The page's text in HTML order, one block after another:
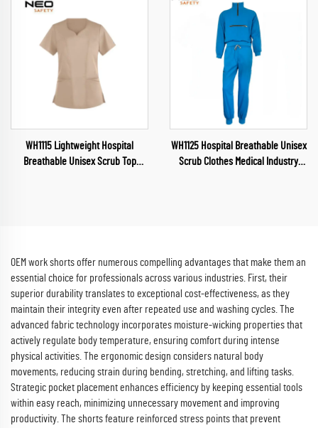
WH1115 Lightweight Hospital
Breathable Unisex Scrub Top
WH1125 Hospital Breathable Unisex
Scrub Clothes Medical Industry
OEM work shorts offer numerous compelling advantages that make them an
essential choice for professionals across various industries. First, their
superior durability translates to exceptional cost-effectiveness, as they
maintain their integrity even after repeated use and washing cycles. The
advanced fabric technology incorporates moisture-wicking properties that
actively regulate body temperature, ensuring comfort during intense
physical activities. The ergonomic design considers natural body
movements, reducing strain during bending, stretching, and lifting tasks.
Strategic pocket placement enhances efficiency by keeping essential tools
within easy reach, minimizing unnecessary movement and improving
productivity. The shorts feature reinforced stress points that prevent